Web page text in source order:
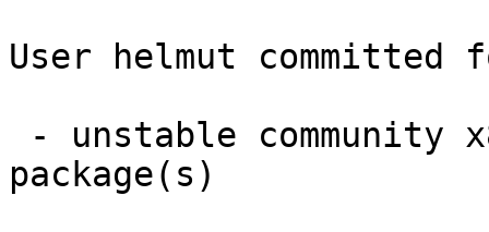
User helmut committed
package(s)